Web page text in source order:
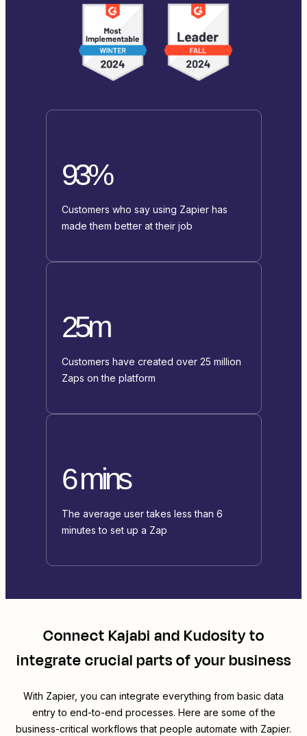
93%
Customers who say using Zapier has
made them better at their job
25m
Customers have created over 25 million
Zaps on the platform
6 mins
The average user takes less than 6
minutes to set up a Zap
ConnectKajabi andKudosityto
integrate crucial parts of your business
With Zapier, you can integrate everything from basic data
entry to end-to-end processes. Here are some of the
business-critical workflows that people automate with Zapier.